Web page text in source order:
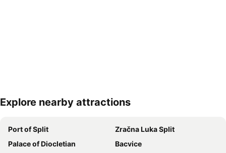
Expand map
Explore nearby attractions
Port of Split
Zračna Luka Split
Palace of Diocletian
Bacvice